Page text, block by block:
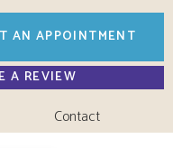
AN APPOINTMENT
A REVIEW
Contact